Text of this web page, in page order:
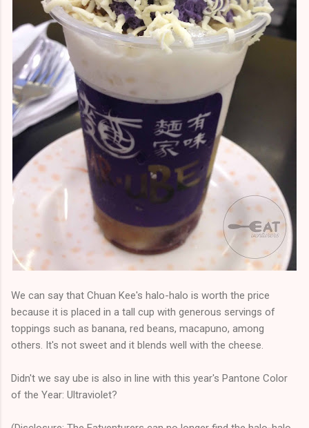
We can say that Chuan Kee's halo-halo is worth the price
because it is placed in a tall cup with generous servings of
toppings such as banana, red beans, macapuno, among
others. It's not sweet and it blends well with the cheese.
Didn't we say ube is also in line with this year's Pantone Color
of the Year: Ultraviolet?